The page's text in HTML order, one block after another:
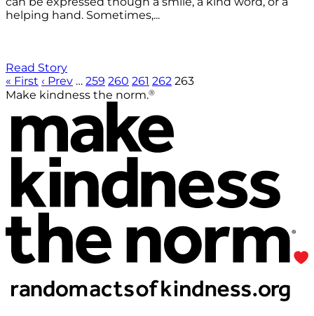
helping hand. Sometimes,...
Read Story
« First ‹ Prev … 259 260 261 262 263
Make kindness the norm.®